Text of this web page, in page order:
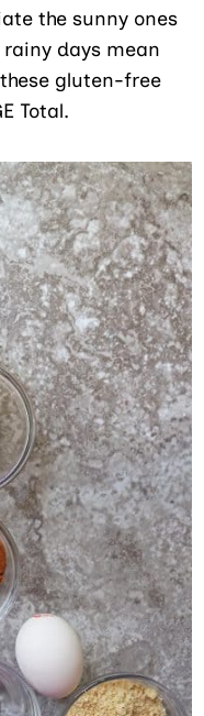
the sunny ones
days mean
gluten-free
Total.